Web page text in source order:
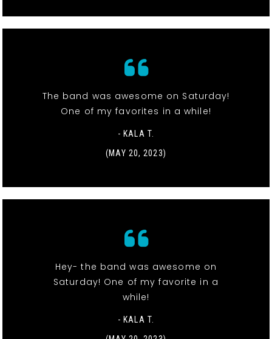
The band was awesome on Saturday!
One of my favorites in a while!
- KALA T.
(MAY 20, 2023)
Hey- the band was awesome on
Saturday! One of my favorite in a
while!
- KALA T.